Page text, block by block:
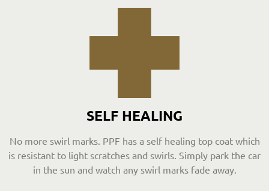
SELF HEALING
No more swirl marks. PPF has a self healing top coat which
is resistant to light scratches and swirls. Simply park the car
in the sun and watch any swirl marks fade away.